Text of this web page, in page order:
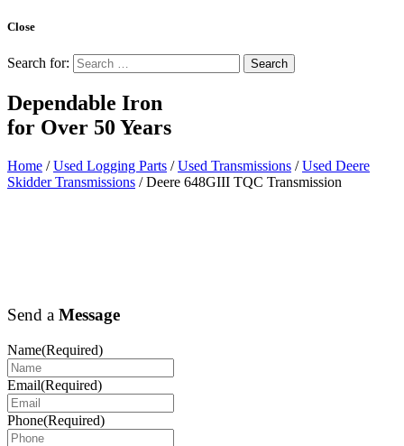
Close
Search for:
Dependable Iron
for Over 50 Years
Home /Used Logging Parts /Used Transmissions /Used Deere
Skidder Transmissions / Deere 648GIII TQC Transmission
Send a Message
Name(Required)
Email(Required)
Phone(Required)